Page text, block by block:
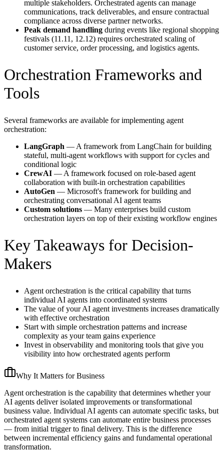
multiple stakeholders. Orchestrated agents can manage
communications, track deliverables, and ensure contractual
compliance across diverse partner networks.
Peak demand handling during events like regional shopping
festivals (11.11, 12.12) requires orchestrated scaling of
customer service, order processing, and logistics agents.
Orchestration Frameworks and
Tools
Several frameworks are available for implementing agent
orchestration:
LangGraph — A framework from LangChain for building
stateful, multi-agent workflows with support for cycles and
conditional logic
CrewAI — A framework focused on role-based agent
collaboration with built-in orchestration capabilities
AutoGen — Microsoft's framework for building and
orchestrating conversational AI agent teams
Custom solutions — Many enterprises build custom
orchestration layers on top of their existing workflow engines
Key Takeaways for Decision-
Makers
Agent orchestration is the critical capability that turns
individual AI agents into coordinated systems
The value of your AI agent investments increases dramatically
with effective orchestration
Start with simple orchestration patterns and increase
complexity as your team gains experience
Invest in observability and monitoring tools that give you
visibility into how orchestrated agents perform
Why It Matters for Business
Agent orchestration is the capability that determines whether your
AI agents deliver isolated improvements or transformational
business value. Individual AI agents can automate specific tasks, but
orchestrated agent systems can automate entire business processes
— from initial trigger to final delivery. This is the difference
between incremental efficiency gains and fundamental operational
transformation.